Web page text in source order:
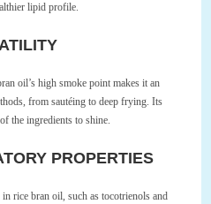
lipid profile.
oil’s high smoke point makes it an
from sautéing to deep frying. Its
the ingredients to shine.
PROPERTIES
rice bran oil, such as tocotrienols and